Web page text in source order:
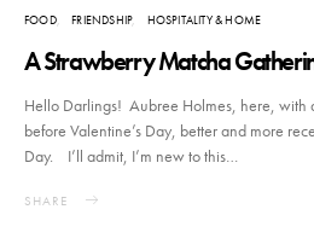
FOOD FRIENDSHIP HOSPITALITY & HOME
A Strawberry Matcha
Hello Darlings! Aubree Holmes, here, with
before Valentine’s Day, better and more
Day. I’ll admit, I’m new to this…
SHARE